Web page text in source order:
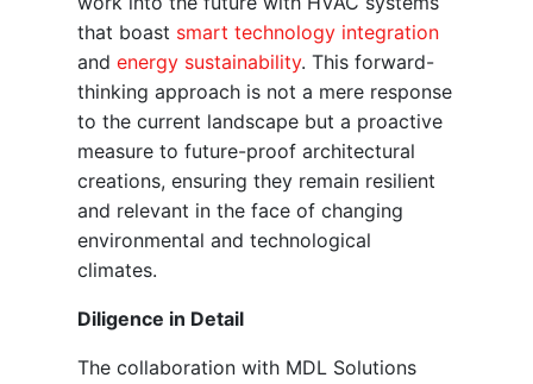
that boast smart technology integration
and energy sustainability. This forward-
thinking approach is not a mere response
to the current landscape but a proactive
measure to future-proof architectural
creations, ensuring they remain resilient
and relevant in the face of changing
environmental and technological
climates.
Diligence in Detail
The collaboration with MDL Solutions